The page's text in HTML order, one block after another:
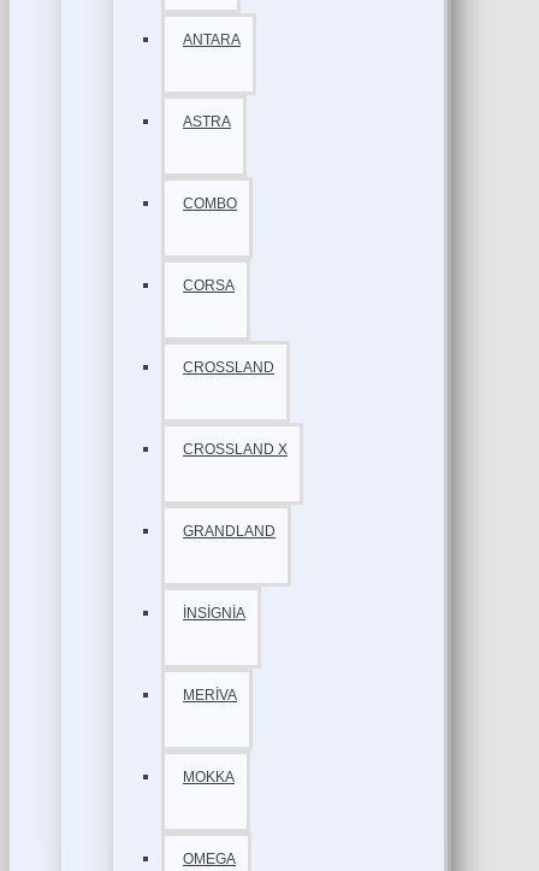
ANTARA
ASTRA
COMBO
CORSA
CROSSLAND
CROSSLAND X
GRANDLAND
İNSİGNİA
MERİVA
MOKKA
OMEGA